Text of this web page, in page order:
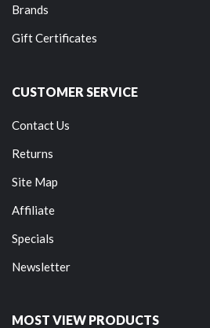
Brands
Gift Certificates
CUSTOMER SERVICE
Contact Us
Returns
Site Map
Affiliate
Specials
Newsletter
MOST VIEW PRODUCTS